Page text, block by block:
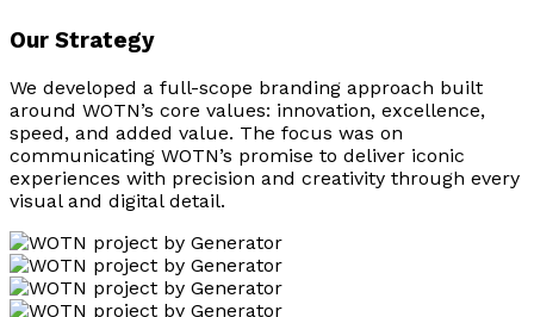
Our Strategy
We developed a full-scope branding approach built
around WOTN’s core values: innovation, excellence,
speed, and added value. The focus was on
communicating WOTN’s promise to deliver iconic
experiences with precision and creativity through every
visual and digital detail.